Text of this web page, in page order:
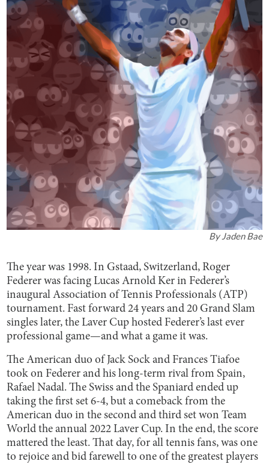
ByJaden Bae
The year was 1998. In Gstaad, Switzerland, Roger
Federer was facing Lucas Arnold Ker in Federer’s
inaugural Association of Tennis Professionals (ATP)
tournament. Fast forward 24 years and 20 Grand Slam
singles later, the Laver Cup hosted Federer’s last ever
professional game—and what a game it was.
The American duo of Jack Sock and Frances Tiafoe
took on Federer and his long-term rival from Spain,
Rafael Nadal. The Swiss and the Spaniard ended up
taking the first set 6-4, but a comeback from the
American duo in the second and third set won Team
World the annual 2022 Laver Cup. In the end, the score
mattered the least. That day, for all tennis fans, was one
to rejoice and bid farewell to one of the greatest players